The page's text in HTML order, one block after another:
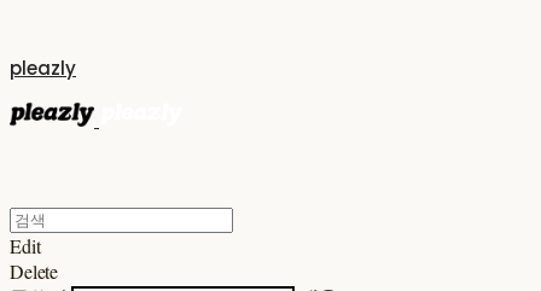
pleazly
Edit
Delete